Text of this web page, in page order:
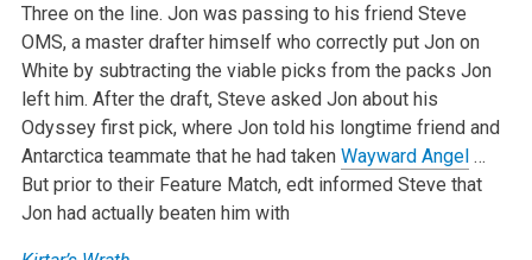
Three on the line. Jon was passing to his friend Steve
OMS, a master drafter himself who correctly put Jon on
White by subtracting the viable picks from the packs Jon
left him. After the draft, Steve asked Jon about his
Odyssey first pick, where Jon told his longtime friend and
Antarctica teammate that he had taken Wayward Angel…
But prior to their Feature Match, edt informed Steve that
Jon had actually beaten him with